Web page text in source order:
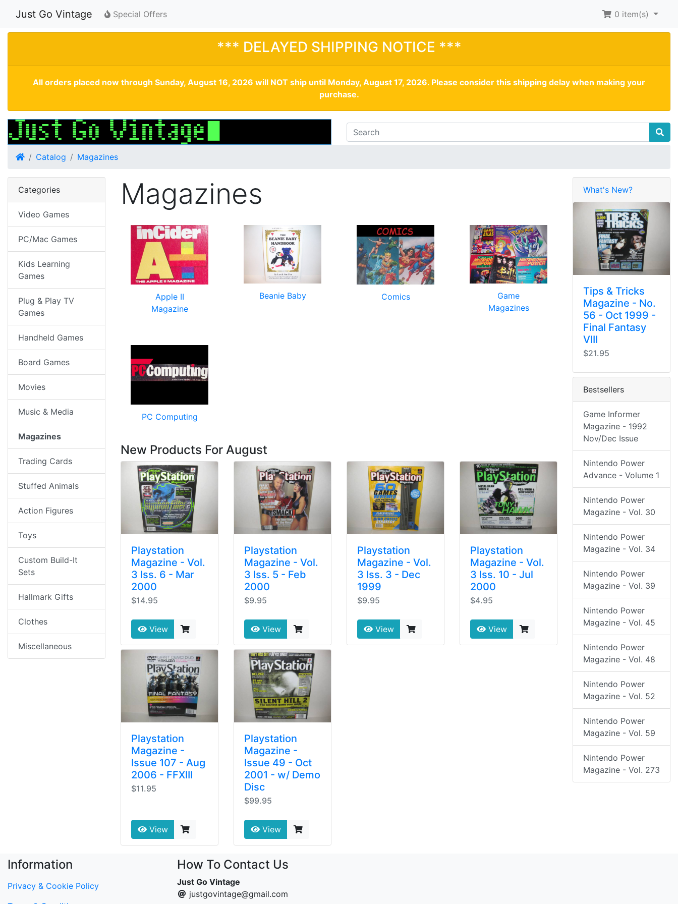
Just Go Vintage Special Offers 0 item(s)
*** DELAYED SHIPPING NOTICE ***
All orders placed now through Sunday, August 16, 2026 will NOT ship until Monday, August 17, 2026. Please consider this shipping delay when making your
purchase.
HomeCatalog Magazines
Magazines
Apple II
Magazine
Beanie Baby Comics
Game
Magazines
PC Computing
New Products For August
Playstation
Magazine - Vol.
3 Iss. 6 - Mar
2000
$14.95
View
Playstation
Magazine - Vol.
3 Iss. 5 - Feb
2000
$9.95
View
Playstation
Magazine - Vol.
3 Iss. 3 - Dec
1999
$9.95
View
Playstation
Magazine - Vol.
3 Iss. 10 - Jul
2000
$4.95
View
Playstation
Magazine -
Issue 107 - Aug
2006 - FFXIII
$11.95
View
Playstation
Magazine -
Issue 49 - Oct
2001 - w/ Demo
Disc
$99.95
View
Categories
Video Games
PC/Mac Games
Kids Learning
Games
Plug & Play TV
Games
Handheld Games
Board Games
Movies
Music & Media
Magazines
Trading Cards
Stuffed Animals
Action Figures
Toys
Custom Build-It
Sets
Hallmark Gifts
Clothes
Miscellaneous
What's New?
Tips & Tricks
Magazine - No.
56 - Oct 1999 -
Final Fantasy
VIII
$21.95
Bestsellers
Game Informer
Magazine - 1992
Nov/Dec Issue
Nintendo Power
Advance - Volume 1
Nintendo Power
Magazine - Vol. 30
Nintendo Power
Magazine - Vol. 34
Nintendo Power
Magazine - Vol. 39
Nintendo Power
Magazine - Vol. 45
Nintendo Power
Magazine - Vol. 48
Nintendo Power
Magazine - Vol. 52
Nintendo Power
Magazine - Vol. 59
Nintendo Power
Magazine - Vol. 273
Information
Privacy & Cookie Policy
How To Contact Us
Just Go Vintage
justgovintage@gmail.com